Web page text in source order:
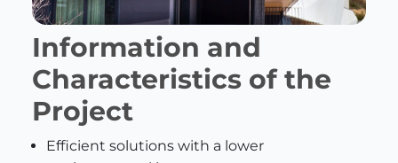
Information and
Characteristics of the
Project
Efficient solutions with a lower